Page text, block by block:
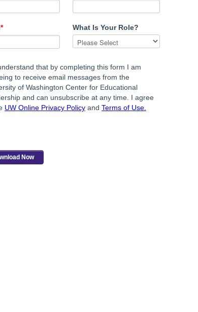
* What Is Your Role?
that by completing this form I am
to receive email messages from the
of Washington Center for Educational
and can unsubscribe at any time. I agree
UW Online Privacy Policyand Terms of Use.